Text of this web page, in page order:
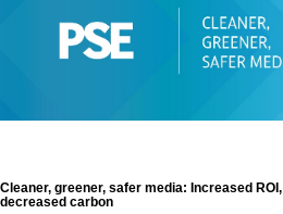
Cleaner, greener, safer media: Increased ROI,
decreased carbon